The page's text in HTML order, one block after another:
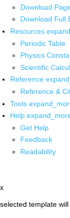
Download
Download Full
Resources
Periodic Table
Physics
Scientific
Reference
Reference &
Tools
Help
Get Help
Feedback
Readability
x
selected template